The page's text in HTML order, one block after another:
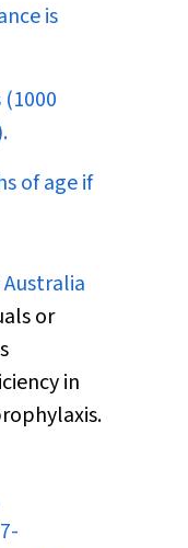
is
of age if
or
in